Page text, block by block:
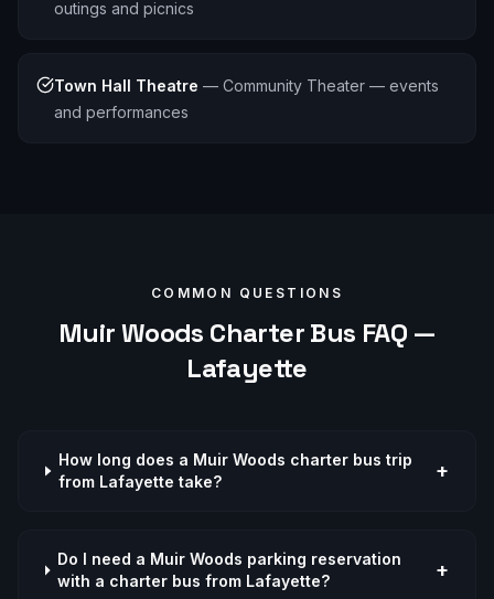
outings and picnics
Town Hall Theatre — Community Theater — events
and performances
COMMON QUESTIONS
Muir Woods Charter Bus FAQ —
Lafayette
How long does a Muir Woods charter bus trip
from Lafayette take?
+
Do I need a Muir Woods parking reservation
with a charter bus from Lafayette?
+